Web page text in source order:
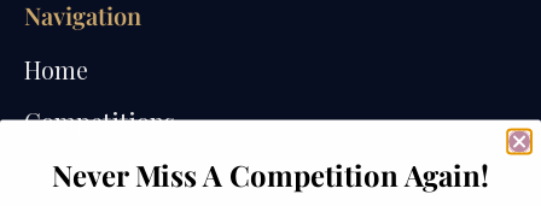
Navigation
Home
Competitions
Past Competitions
Never Miss A Competition Again!